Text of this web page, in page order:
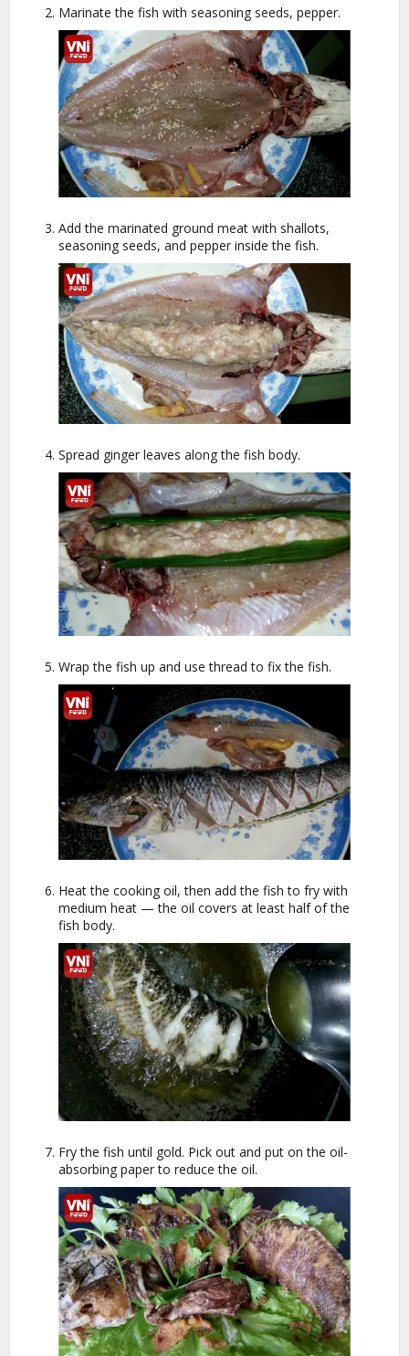
Marinate the fish with seasoning seeds, pepper.
Add the marinated ground meat with shallots,
seasoning seeds, and pepper inside the fish.
Spread ginger leaves along the fish body.
Wrap the fish up and use thread to fix the fish.
Heat the cooking oil, then add the fish to fry with
medium heat — the oil covers at least half of the
fish body.
Fry the fish until gold. Pick out and put on the oil-
absorbing paper to reduce the oil.